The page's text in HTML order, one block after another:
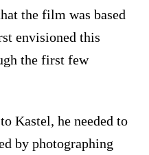
the film was based
envisioned this
the first few
Kastel, he needed to
by photographing